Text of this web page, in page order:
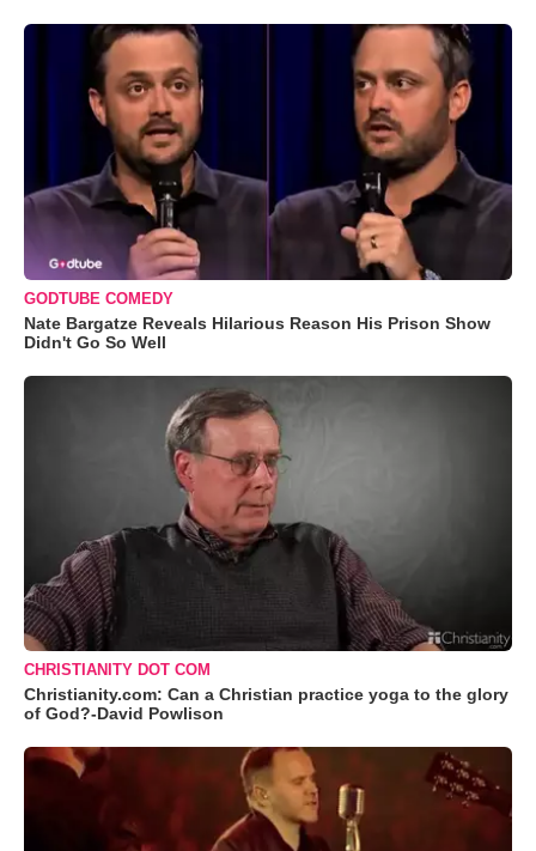
GODTUBE COMEDY
Nate Bargatze Reveals Hilarious Reason His Prison Show
Didn't Go So Well
CHRISTIANITY DOT COM
Christianity.com: Can a Christian practice yoga to the glory
of God?-David Powlison